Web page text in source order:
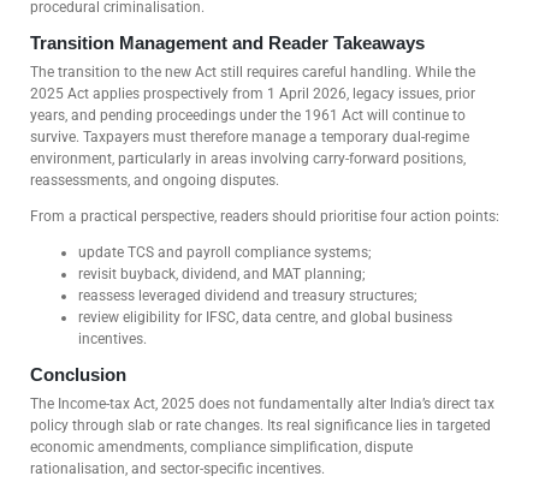
procedural criminalisation.
Transition Management and Reader Takeaways
The transition to the new Act still requires careful handling. While the
2025 Act applies prospectively from 1 April 2026, legacy issues, prior
years, and pending proceedings under the 1961 Act will continue to
survive. Taxpayers must therefore manage a temporary dual-regime
environment, particularly in areas involving carry-forward positions,
reassessments, and ongoing disputes.
From a practical perspective, readers should prioritise four action points:
update TCS and payroll compliance systems;
revisit buyback, dividend, and MAT planning;
reassess leveraged dividend and treasury structures;
review eligibility for IFSC, data centre, and global business
incentives.
Conclusion
The Income-tax Act, 2025 does not fundamentally alter India’s direct tax
policy through slab or rate changes. Its real significance lies in targeted
economic amendments, compliance simplification, dispute
rationalisation, and sector-specific incentives.